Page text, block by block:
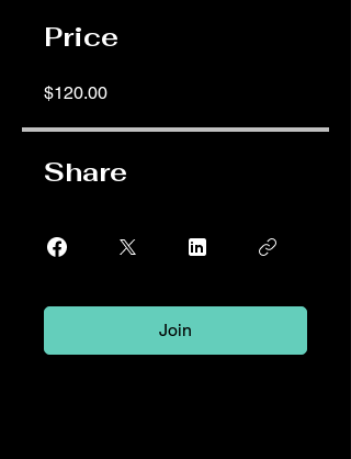
Price
$120.00
Share
Join